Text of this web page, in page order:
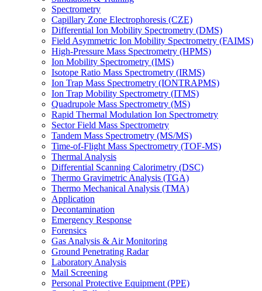
Spectrometry
Capillary Zone Electrophoresis (CZE)
Differential Ion Mobility Spectrometry (DMS)
Field Asymmetric Ion Mobility Spectrometry (FAIMS)
High-Pressure Mass Spectrometry (HPMS)
Ion Mobility Spectrometry (IMS)
Isotope Ratio Mass Spectrometry (IRMS)
Ion Trap Mass Spectrometry (IONTRAPMS)
Ion Trap Mobility Spectrometry (ITMS)
Quadrupole Mass Spectrometry (MS)
Rapid Thermal Modulation Ion Spectrometry
Sector Field Mass Spectrometry
Tandem Mass Spectrometry (MS/MS)
Time-of-Flight Mass Spectrometry (TOF-MS)
Thermal Analysis
Differential Scanning Calorimetry (DSC)
Thermo Gravimetric Analysis (TGA)
Thermo Mechanical Analysis (TMA)
Application
Decontamination
Emergency Response
Forensics
Gas Analysis & Air Monitoring
Ground Penetrating Radar
Laboratory Analysis
Mail Screening
Personal Protective Equipment (PPE)